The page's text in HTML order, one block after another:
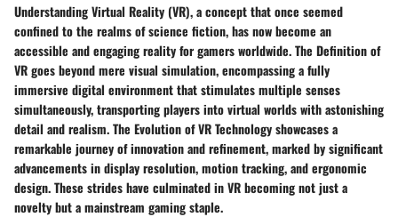
Understanding Virtual Reality (VR), a concept that once seemed
confined to the realms of science fiction, has now become an
accessible and engaging reality for gamers worldwide. The Definition of
VR goes beyond mere visual simulation, encompassing a fully
immersive digital environment that stimulates multiple senses
simultaneously, transporting players into virtual worlds with astonishing
detail and realism. The Evolution of VR Technology showcases a
remarkable journey of innovation and refinement, marked by significant
advancements in display resolution, motion tracking, and ergonomic
design. These strides have culminated in VR becoming not just a
novelty but a mainstream gaming staple.